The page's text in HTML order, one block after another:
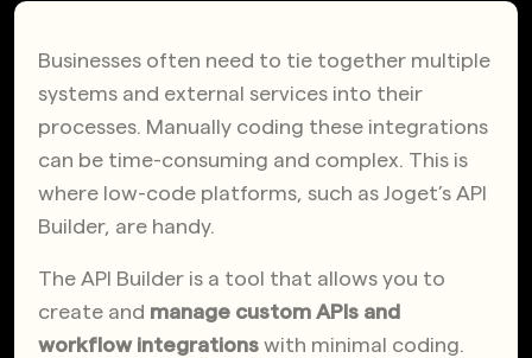
Businesses often need to tie together multiple
systems and external services into their
processes. Manually coding these integrations
can be time-consuming and complex. This is
where low-code platforms, such as Joget’s API
Builder, are handy.
The API Builder is a tool that allows you to
create and manage custom APIs and
workflow integrations with minimal coding.